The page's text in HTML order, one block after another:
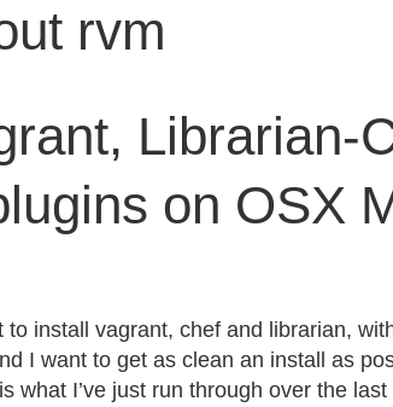
rvm
Librarian-
on OSX
install vagrant, chef and librarian,
I want to get as clean an install as
what I’ve just run through over the last